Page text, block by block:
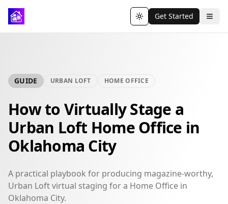
Toggle theme
Get Started
GUIDE URBAN LOFT HOME OFFICE
How to Virtually Stage a
Urban Loft Home Office in
Oklahoma City
A practical playbook for producing magazine-worthy,
Urban Loft virtual staging for a Home Office in
Oklahoma City.